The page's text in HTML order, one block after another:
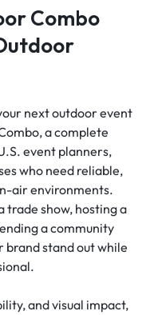
Combo
next outdoor event
a complete
event planners,
who need reliable,
air environments.
trade show, hosting a
a community
brand stand out while
and visual impact,